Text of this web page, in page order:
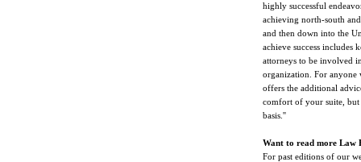
highly successful
achieving north-south
and then down into the
achieve success includes
attorneys to be involved
organization. For anyone
offers the additional
comfort of your suite,
basis.''
Want to read more Law
For past editions of our